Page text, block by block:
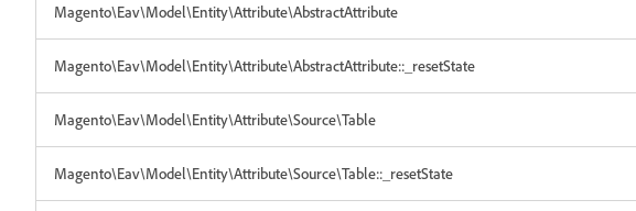
Magento\Eav\Model\Entity\Attribute\AbstractAttribute
Magento\Eav\Model\Entity\Attribute\AbstractAttribute::_resetState
Magento\Eav\Model\Entity\Attribute\Source\Table
Magento\Eav\Model\Entity\Attribute\Source\Table::_resetState